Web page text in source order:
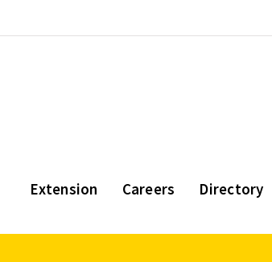
Extension Careers Directory